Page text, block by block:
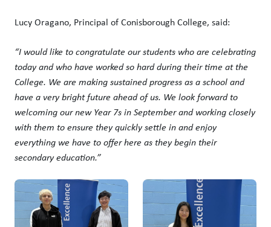
Lucy Oragano, Principal of Conisborough College, said:
“I would like to congratulate our students who are celebrating
today and who have worked so hard during their time at the
College. We are making sustained progress as a school and
have a very bright future ahead of us. We look forward to
welcoming our new Year 7s in September and working closely
with them to ensure they quickly settle in and enjoy
everything we have to offer here as they begin their
secondary education.”